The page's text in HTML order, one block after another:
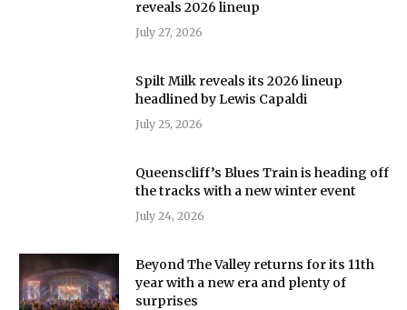
reveals 2026 lineup
July 27, 2026
Spilt Milk reveals its 2026 lineup
headlined by Lewis Capaldi
July 25, 2026
Queenscliff’s Blues Train is heading off
the tracks with a new winter event
July 24, 2026
Beyond The Valley returns for its 11th
year with a new era and plenty of
surprises